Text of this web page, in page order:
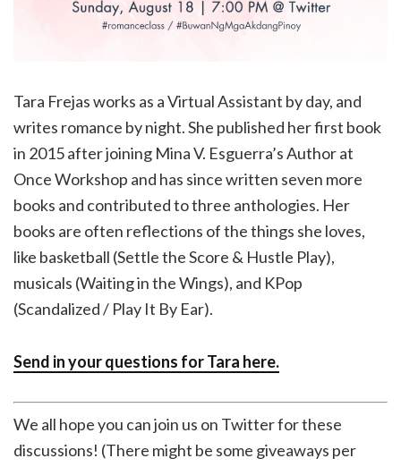
Tara Frejas works as a Virtual Assistant by day, and
writes romance by night. She published her first book
in 2015 after joining Mina V. Esguerra’s Author at
Once Workshop and has since written seven more
books and contributed to three anthologies. Her
books are often reflections of the things she loves,
like basketball (Settle the Score & Hustle Play),
musicals (Waiting in the Wings), and KPop
(Scandalized / Play It By Ear).
Send in your questions for Tara here.
We all hope you can join us on Twitter for these
discussions! (There might be some giveaways per